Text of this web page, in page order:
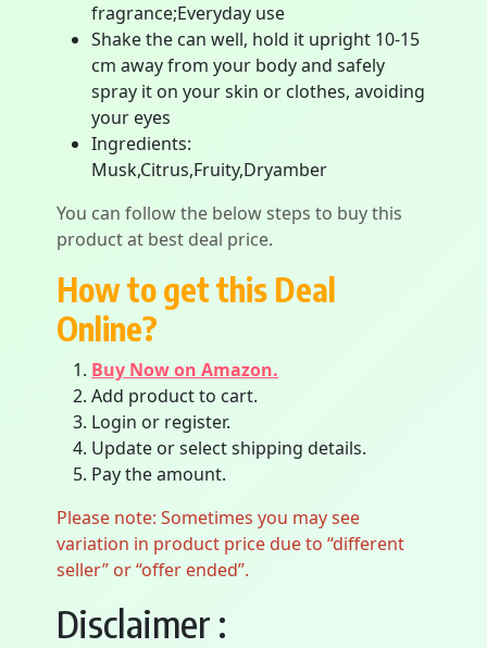
fragrance;Everyday use
Shake the can well, hold it upright 10-15
cm away from your body and safely
spray it on your skin or clothes, avoiding
your eyes
Ingredients:
Musk,Citrus,Fruity,Dryamber
You can follow the below steps to buy this
product at best deal price.
How to get this Deal
Online?
Buy Now on Amazon.
Add product to cart.
Login or register.
Update or select shipping details.
Pay the amount.
Please note: Sometimes you may see
variation in product price due to “different
seller” or “offer ended”.
Disclaimer :